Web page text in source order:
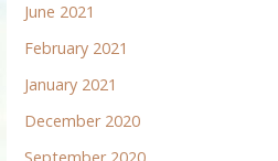
June 2021
February 2021
January 2021
December 2020